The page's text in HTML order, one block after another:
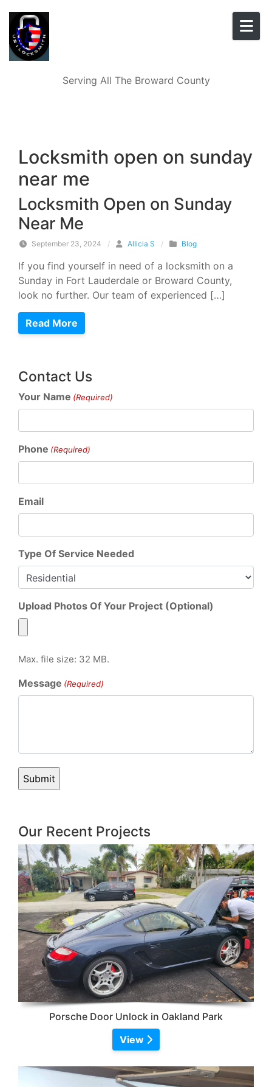
Serving All The Broward County
Locksmith open on sunday
near me
Locksmith Open on Sunday
Near Me
September 23, 2024 / Allicia S / Blog
If you find yourself in need of a locksmith on a
Sunday in Fort Lauderdale or Broward County,
look no further. Our team of experienced […]
Read More
Contact Us
Your Name (Required)
Phone (Required)
Email
Type Of Service Needed
Upload Photos Of Your Project (Optional)
Max. file size: 32 MB.
Message (Required)
Our Recent Projects
Porsche Door Unlock in Oakland Park
View